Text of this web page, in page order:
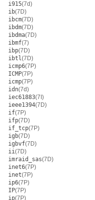
i915(7d)
ib(7D)
ibcm(7D)
ibdm(7D)
ibdma(7D)
ibmf(7)
ibp(7D)
ibtl(7D)
icmp6(7P)
ICMP(7P)
icmp(7P)
idn(7d)
iec61883(7I)
ieee1394(7D)
if(7P)
ifp(7D)
if_tcp(7P)
igb(7D)
igbvf(7D)
ii(7D)
imraid_sas(7D)
inet6(7P)
inet(7P)
ip6(7P)
IP(7P)
ip(7P)